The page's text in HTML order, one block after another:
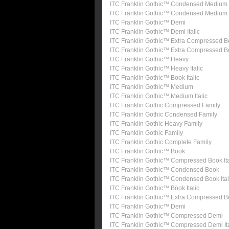
ITC Franklin Gothic™ Condensed Medium
ITC Franklin Gothic™ Condensed Medium
ITC Franklin Gothic™ Demi
ITC Franklin Gothic™ Demi Italic
ITC Franklin Gothic™ Extra Compressed
ITC Franklin Gothic™ Extra Compressed
ITC Franklin Gothic™ Heavy
ITC Franklin Gothic™ Heavy Italic
ITC Franklin Gothic™ Book Italic
ITC Franklin Gothic™ Medium
ITC Franklin Gothic™ Medium Italic
ITC Franklin Gothic Compressed Family
ITC Franklin Gothic Condensed Family
ITC Franklin Gothic Heavy Family
ITC Franklin Gothic Family
ITC Franklin Gothic Complete Family
ITC Franklin Gothic™ Book
ITC Franklin Gothic™ Compressed Book
ITC Franklin Gothic™ Condensed Book
ITC Franklin Gothic™ Condensed Book
ITC Franklin Gothic™ Book Italic
ITC Franklin Gothic™ Extra Compressed
ITC Franklin Gothic™ Demi
ITC Franklin Gothic™ Compressed Demi
ITC Franklin Gothic™ Compressed Demi